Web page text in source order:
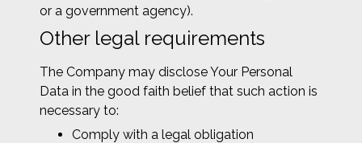
or a government agency).
Other legal requirements
The Company may disclose Your Personal
Data in the good faith belief that such action is
necessary to:
Comply with a legal obligation